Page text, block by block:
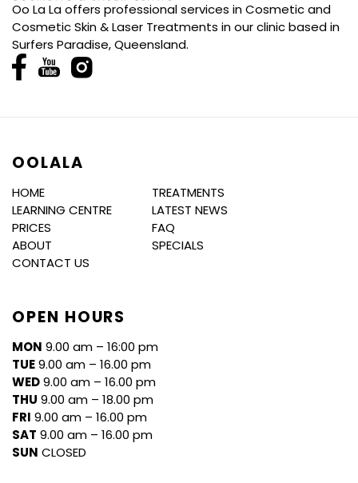
Oo La La offers professional services in Cosmetic and
Cosmetic Skin & Laser Treatments in our clinic based in
Surfers Paradise, Queensland.
OOLALA
HOME
TREATMENTS
LEARNING CENTRE
LATEST NEWS
PRICES
FAQ
ABOUT
SPECIALS
CONTACT US
OPEN HOURS
MON 9.00 am – 16:00 pm
TUE9.00 am – 16.00 pm
WED9.00 am – 16.00 pm
THU 9.00 am – 18.00 pm
FRI 9.00 am – 16.00 pm
SAT 9.00 am – 16.00 pm
SUN CLOSED